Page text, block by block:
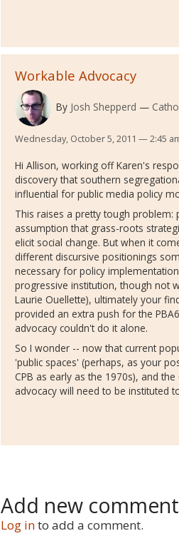
Workable Advocacy
By Josh Shepperd
Wednesday, October 5, 2011 — 2:45
Hi Allison, working off Karen's
discovery that southern
influential for public media policy
This raises a pretty tough
assumption that grass-roots
elicit social change. But when it
different discursive positionings
necessary for policy
progressive institution, though not
Laurie Ouellette), ultimately your
provided an extra push for the
advocacy couldn't do it alone.
So I wonder -- now that current
'public spaces' (perhaps, as your
CPB as early as the 1970s), and
advocacy will need to be instituted
Add new comment
Log into add a comment.